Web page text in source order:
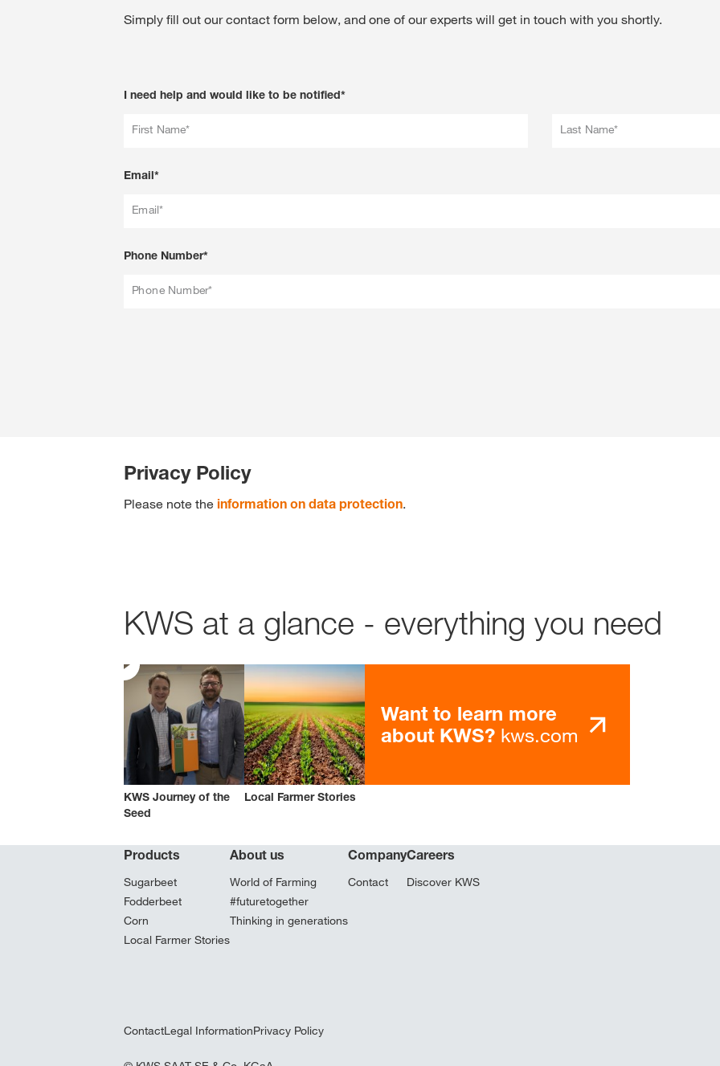
Simply fill out our contact form below, and one of our experts will get in touch with you shortly.
I need help and would like to be notified*
First Name* Last Name*
Email*
Email*
Phone Number*
Phone Number*
Privacy Policy
Please note the information on data protection.
KWS at a glance - everything you need
KWS Journey of the
Seed
Local Farmer Stories
Want to learn more
about KWS? kws.com
Products
Sugarbeet
Fodderbeet
Corn
Local Farmer Stories
About us
World of Farming
#futuretogether
Thinking in generations
Company
Contact
Careers
Discover KWS
ContactLegal InformationPrivacy Policy